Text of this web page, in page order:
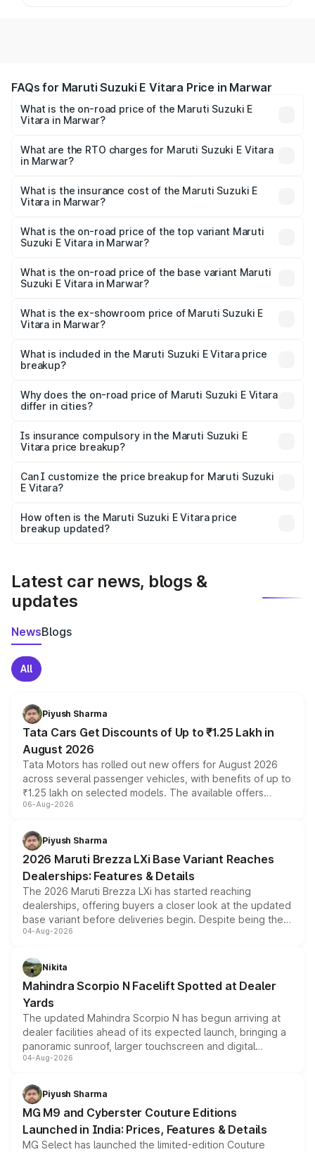
FAQs for Maruti Suzuki E Vitara Price in Marwar
What is the on-road price of the Maruti Suzuki E
Vitara in Marwar?
from ₹15.99 Lakhs and ₹20.01 Lakhs. On-road prices vary
across cities based on registration fees, insurance, and
What are the RTO charges for Maruti Suzuki E Vitara
in Marwar?
Vitara in Marwar will be undefined.
What is the insurance cost of the Maruti Suzuki E
Vitara in Marwar?
Vitara in Marwar is undefined
What is the on-road price of the top variant Maruti
Suzuki E Vitara in Marwar?
is undefined Lakh in Marwar.
What is the on-road price of the base variant Maruti
Suzuki E Vitara in Marwar?
Lakh in Marwar.
What is the ex-showroom price of Maruti Suzuki E
Vitara in Marwar?
Suzuki E Vitara in Marwar is undefined.
What is included in the Maruti Suzuki E Vitara price
breakup?
charges, insurance, road tax, handling fees, and optional
accessories.
Why does the on-road price of Maruti Suzuki E Vitara
differ in cities?
charges, taxes, and insurance costs.
Is insurance compulsory in the Maruti Suzuki E
Vitara price breakup?
Yes, at least third-party insurance is mandatory in India,
and it is included in the on-road price breakup.
Can I customize the price breakup for Maruti Suzuki
E Vitara?
accessories, or different insurance plans, which will adjust
the final breakup.
How often is the Maruti Suzuki E Vitara price
breakup updated?
Latest car news, blogs &
updates
NewsBlogs
All
Piyush Sharma
Tata Cars Get Discounts of Up to ₹1.25 Lakh in
August 2026
Tata Motors has rolled out new offers for August 2026
across several passenger vehicles, with benefits of up to
₹1.25 lakh on selected models. The available offers
include consumer discounts, exchange bonuses,
benefits, depending on the vehicle, variant and eligibility,
giving buyers multiple ways to reduce the overall
purchase cost.
06-Aug-2026
Piyush Sharma
2026 Maruti Brezza LXi Base Variant Reaches
Dealerships: Features & Details
The 2026 Maruti Brezza LXi has started reaching
dealerships, offering buyers a closer look at the updated
base variant before deliveries begin. Despite being the
entry-level trim, it comes with several standard safety
aspirated or turbo-petrol powertrains, making it an
attractive option in the compact SUV segment.
04-Aug-2026
Nikita
Mahindra Scorpio N Facelift Spotted at Dealer
Yards
The updated Mahindra Scorpio N has begun arriving at
dealer facilities ahead of its expected launch, bringing a
panoramic sunroof, larger touchscreen and digital
instrument cluster borrowed from the Thar Roxx, along
both rows.
04-Aug-2026
Piyush Sharma
MG M9 and Cyberster Couture Editions
Launched in India: Prices, Features & Details
MG Select has launched the limited-edition Couture